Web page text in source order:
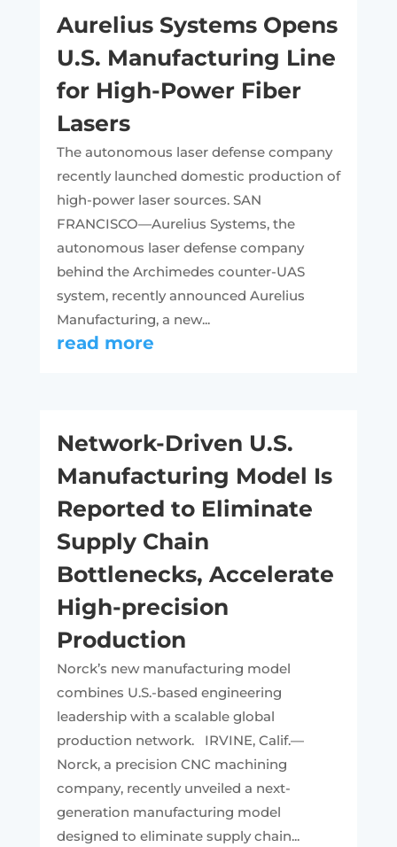
Aurelius Systems Opens
U.S. Manufacturing Line
for High-Power Fiber
Lasers
The autonomous laser defense company
recently launched domestic production of
high-power laser sources. SAN
FRANCISCO—Aurelius Systems, the
autonomous laser defense company
behind the Archimedes counter-UAS
system, recently announced Aurelius
Manufacturing, a new...
read more
Network-Driven U.S.
Manufacturing Model Is
Reported to Eliminate
Supply Chain
Bottlenecks, Accelerate
High-precision
Production
Norck’s new manufacturing model
combines U.S.-based engineering
leadership with a scalable global
production network. IRVINE, Calif.—
Norck, a precision CNC machining
company, recently unveiled a next-
generation manufacturing model
designed to eliminate supply chain...